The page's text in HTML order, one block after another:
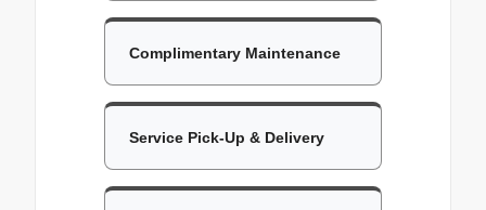
Complimentary Maintenance
Service Pick-Up & Delivery